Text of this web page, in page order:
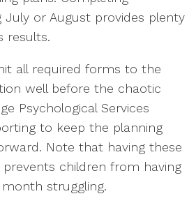
July or August provides plenty
results.
all required forms to the
well before the chaotic
Psychological Services
to keep the planning
Note that having these
children from having
struggling.